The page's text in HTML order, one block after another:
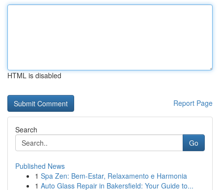
HTML is disabled
Report Page
Search
Go
Published News
1 Spa Zen: Bem-Estar, Relaxamento e Harmonia
1 Auto Glass Repair in Bakersfield: Your Guide to...